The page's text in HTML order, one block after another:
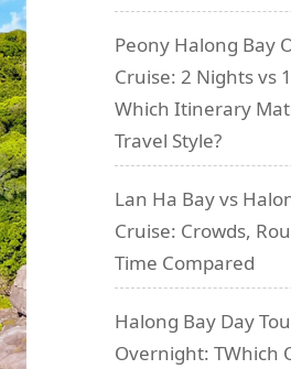
Peony Halong Bay
Cruise: 2 Nights vs
Which Itinerary
Travel Style?
Lan Ha Bay vs
Cruise: Crowds,
Time Compared
Halong Bay Day
Overnight: TWhich